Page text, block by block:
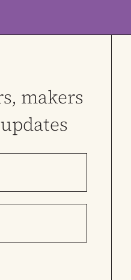
makers